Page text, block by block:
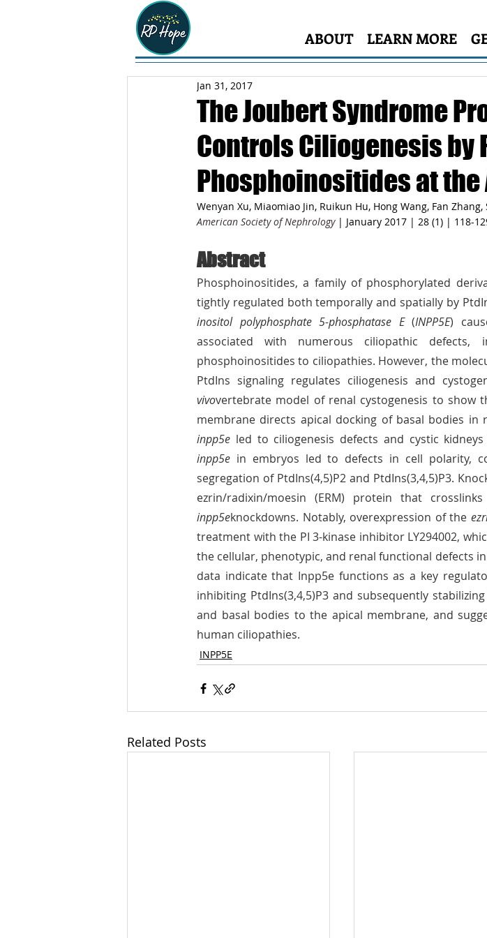
ABOUT
LEARN MORE
The Joubert Syndrome
Controls Ciliogenesis by
Phosphoinositides at
Jan 31, 2017
Wenyan Xu, Miaomiao Jin, Ruikun Hu, Hong Wang, Fan
American Society of Nephrology | January 2017 | 28 (1) | 118-
Abstract
Phosphoinositides, a family of phosphorylated
inositol polyphosphate 5-phosphatase E (INPP5E)
associated with numerous ciliopathic
phosphoinositides to ciliopathies. However, the
PtdIns signaling regulates ciliogenesis and
vivovertebrate model of renal cystogenesis to show
inpp5e
inpp5e in embryos led to defects in cell polarity,
segregation of PtdIns(4,5)P2 and PtdIns(3,4,5)P3.
inpp5eknockdowns. Notably, overexpression of the
treatment with the PI 3-kinase inhibitor LY294002,
the cellular, phenotypic, and renal functional defects in
data indicate that Inpp5e functions as a key
inhibiting PtdIns(3,4,5)P3 and subsequently
and basal bodies to the apical membrane, and
human ciliopathies.
INPP5E
Related Posts